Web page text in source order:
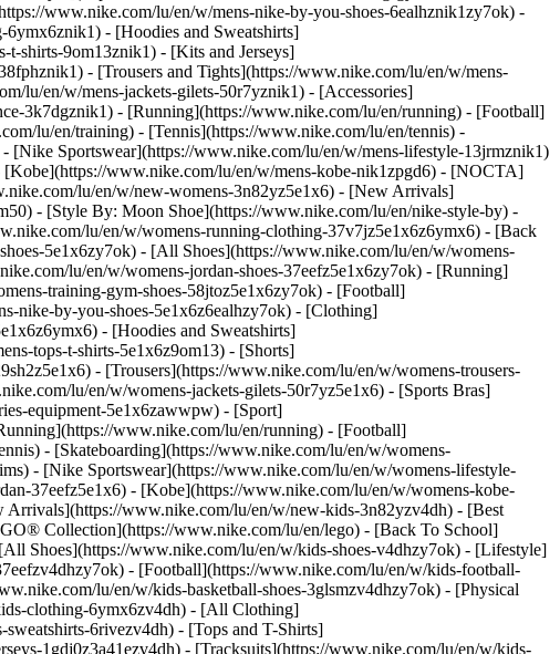
www.nike.com/lu/en/w/mens-nike-by-you-shoes-6ealhznik1zy7ok) -
- [Hoodies and Sweatshirts]
shirts-9om13znik1) - [Kits and Jerseys]
- [Trousers and Tights](https://www.nike.com/lu/en/w/mens-
lu/en/w/mens-jackets-gilets-50r7yznik1) - [Accessories]
3k7dgznik1) - [Running](https://www.nike.com/lu/en/running) - [Football]
lu/en/training) - [Tennis](https://www.nike.com/lu/en/tennis) -
- [Nike Sportswear](https://www.nike.com/lu/en/w/mens-lifestyle-13jrmznik1)
www.nike.com/lu/en/w/mens-kobe-nik1zpgd6) - [NOCTA]
lu/en/w/new-womens-3n82yz5e1x6) - [New Arrivals]
- [Style By: Moon Shoe](https://www.nike.com/lu/en/nike-style-by) -
lu/en/w/womens-running-clothing-37v7jz5e1x6z6ymx6) - [Back
5e1x6zy7ok) - [All Shoes](https://www.nike.com/lu/en/w/womens-
lu/en/w/womens-jordan-shoes-37eefz5e1x6zy7ok) - [Running]
training-gym-shoes-58jtoz5e1x6zy7ok) - [Football]
nike-by-you-shoes-5e1x6z6ealhzy7ok) - [Clothing]
- [Hoodies and Sweatshirts]
tops-t-shirts-5e1x6z9om13) - [Shorts]
- [Trousers](https://www.nike.com/lu/en/w/womens-trousers-
lu/en/w/womens-jackets-gilets-50r7yz5e1x6) - [Sports Bras]
equipment-5e1x6zawwpw) - [Sport]
www.nike.com/lu/en/running) - [Football]
- [Skateboarding](https://www.nike.com/lu/en/w/womens-
- [Nike Sportswear](https://www.nike.com/lu/en/w/womens-lifestyle-
37eefz5e1x6) - [Kobe](https://www.nike.com/lu/en/w/womens-kobe-
www.nike.com/lu/en/w/new-kids-3n82yzv4dh) - [Best
Collection](https://www.nike.com/lu/en/lego) - [Back To School]
Shoes](https://www.nike.com/lu/en/w/kids-shoes-v4dhzy7ok) - [Lifestyle]
- [Football](https://www.nike.com/lu/en/w/kids-football-
lu/en/w/kids-basketball-shoes-3glsmzv4dhzy7ok) - [Physical
clothing-6ymx6zv4dh) - [All Clothing]
6rivezv4dh) - [Tops and T-Shirts]
1gdj0z3a41ezv4dh) - [Tracksuits](https://www.nike.com/lu/en/w/kids-